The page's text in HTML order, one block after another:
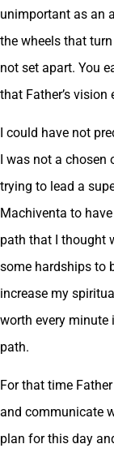
unimportant as an
the wheels that
not set apart. You
that Father’s
I could have not
I was not a chosen
trying to lead a
Machiventa to
path that I thought
some hardships to
increase my
worth every minute
path.
For that time
and communicate
plan for this day